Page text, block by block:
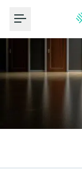
Toggle Menu